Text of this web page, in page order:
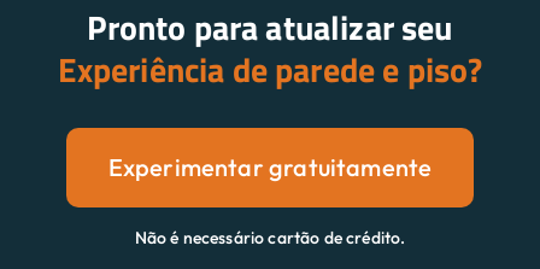
Pronto para atualizar seu
Experiência de parede e piso?
Experimentar gratuitamente
Não é necessário cartão de crédito.